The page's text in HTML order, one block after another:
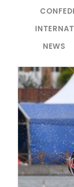
NEWS